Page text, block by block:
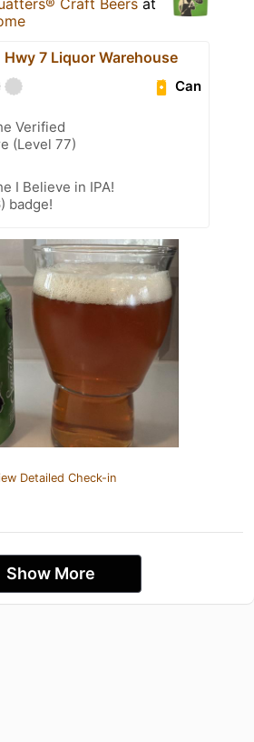
Hwy 7 Liquor Warehouse
Can
Verified
(Level 77)
I Believe in IPA!
badge!
Detailed Check-in
Show More